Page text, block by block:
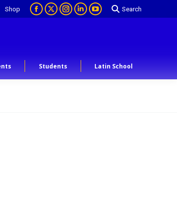
Shop Search
Students Latin School